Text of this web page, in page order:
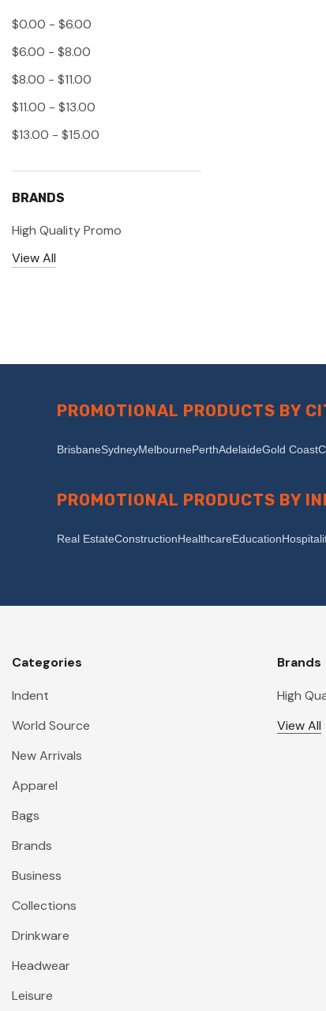
$0.00 - $6.00
$6.00 - $8.00
$8.00 - $11.00
$11.00 - $13.00
$13.00 - $15.00
BRANDS
High Quality Promo
View All
PROMOTIONAL PRODUCTS BY
BrisbaneSydneyMelbournePerthAdelaideGold Coast
PROMOTIONAL PRODUCTS BY
Real EstateConstructionHealthcareEducation
Categories
Indent
World Source
New Arrivals
Apparel
Bags
Brands
Business
Collections
Drinkware
Headwear
Leisure
Brands
High
View All